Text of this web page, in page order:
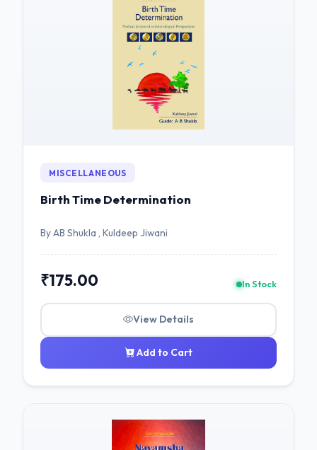
MISCELLANEOUS
Birth Time Determination
By AB Shukla , Kuldeep Jiwani
₹175.00 In Stock
View Details
Add to Cart